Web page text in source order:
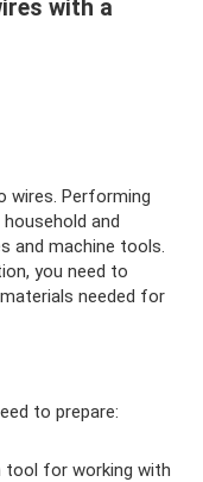
with a
wires. Performing
and
and machine tools.
you need to
needed for
to prepare:
tool for working with